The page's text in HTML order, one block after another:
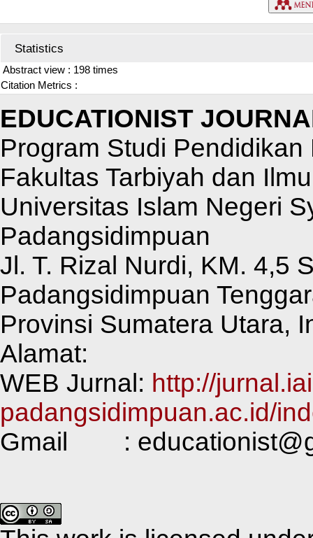
Statistics
Abstract view : 198 times
Citation Metrics :
EDUCATIONIST
Program Studi Pendidikan
Fakultas Tarbiyah dan
Universitas Islam Negeri
Padangsidimpuan
Jl. T. Rizal Nurdi, KM. 4,5
Padangsidimpuan
Provinsi Sumatera Utara,
Alamat:
WEB Jurnal: http://
padangsidimpuan.ac.id/
Gmail :